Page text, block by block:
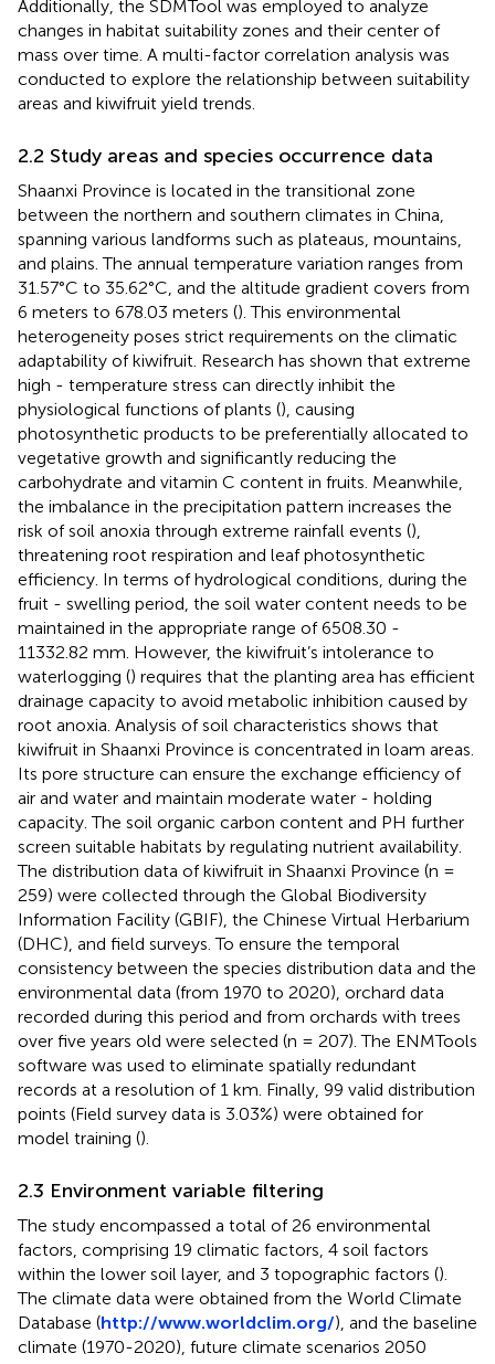
Additionally, the SDMTool was employed to analyze
changes in habitat suitability zones and their center of
mass over time. A multi-factor correlation analysis was
conducted to explore the relationship between suitability
areas and kiwifruit yield trends.
2.2 Study areas and species occurrence data
Shaanxi Province is located in the transitional zone
between the northern and southern climates in China,
spanning various landforms such as plateaus, mountains,
and plains. The annual temperature variation ranges from
31.57°C to 35.62°C, and the altitude gradient covers from
6 meters to 678.03 meters (). This environmental
heterogeneity poses strict requirements on the climatic
adaptability of kiwifruit. Research has shown that extreme
high - temperature stress can directly inhibit the
physiological functions of plants (), causing
photosynthetic products to be preferentially allocated to
vegetative growth and significantly reducing the
carbohydrate and vitamin C content in fruits. Meanwhile,
the imbalance in the precipitation pattern increases the
risk of soil anoxia through extreme rainfall events (),
threatening root respiration and leaf photosynthetic
efficiency. In terms of hydrological conditions, during the
fruit - swelling period, the soil water content needs to be
maintained in the appropriate range of 6508.30 -
11332.82 mm. However, the kiwifruit’s intolerance to
waterlogging () requires that the planting area has efficient
drainage capacity to avoid metabolic inhibition caused by
root anoxia. Analysis of soil characteristics shows that
kiwifruit in Shaanxi Province is concentrated in loam areas.
Its pore structure can ensure the exchange efficiency of
air and water and maintain moderate water - holding
capacity. The soil organic carbon content and PH further
screen suitable habitats by regulating nutrient availability.
The distribution data of kiwifruit in Shaanxi Province (n =
259) were collected through the Global Biodiversity
Information Facility (GBIF), the Chinese Virtual Herbarium
(DHC), and field surveys. To ensure the temporal
consistency between the species distribution data and the
environmental data (from 1970 to 2020), orchard data
recorded during this period and from orchards with trees
over five years old were selected (n = 207). The ENMTools
software was used to eliminate spatially redundant
records at a resolution of 1 km. Finally, 99 valid distribution
points (Field survey data is 3.03%) were obtained for
model training ().
2.3 Environment variable filtering
The study encompassed a total of 26 environmental
factors, comprising 19 climatic factors, 4 soil factors
within the lower soil layer, and 3 topographic factors ().
The climate data were obtained from the World Climate
Database (http://www.worldclim.org/), and the baseline
climate (1970-2020), future climate scenarios 2050